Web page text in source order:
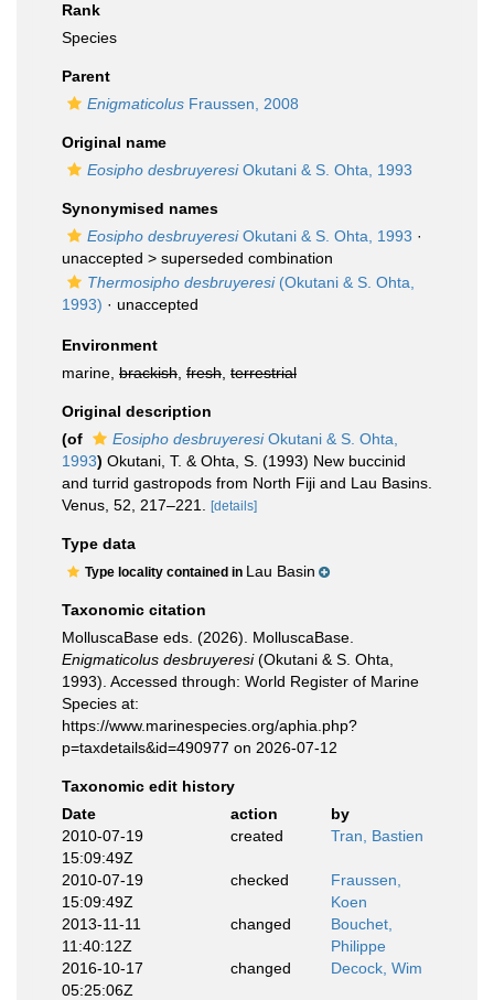
Rank
Species
Parent
Enigmaticolus Fraussen, 2008
Original name
Eosipho desbruyeresiOkutani & S. Ohta, 1993
Synonymised names
Eosipho desbruyeresiOkutani & S. Ohta, 1993 ·
unaccepted > superseded combination
Thermosipho desbruyeresi(Okutani & S. Ohta,
1993) · unaccepted
Environment
marine, brackish fresh terrestrial
Original description
(of
Eosipho desbruyeresiOkutani & S. Ohta,
1993) Okutani, T. & Ohta, S. (1993) New buccinid
and turrid gastropods from North Fiji and Lau Basins.
Venus, 52, 217–221.
[details]
Type data
Type locality contained in Lau Basin
Taxonomic citation
MolluscaBase eds. (2026). MolluscaBase.
Enigmaticolus desbruyeresi(Okutani & S. Ohta,
1993). Accessed through: World Register of Marine
Species at:
https://www.marinespecies.org/aphia.php?
p=taxdetails&id=490977 on 2026-07-12
Taxonomic edit history
Date
action
by
2010-07-19
15:09:49Z
created Tran, Bastien
2010-07-19
15:09:49Z
checked
Fraussen,
Koen
2013-11-11
11:40:12Z
changed
Bouchet,
Philippe
2016-10-17
05:25:06Z
changed Decock, Wim